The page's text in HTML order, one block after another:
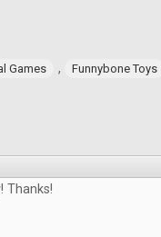
Games ,
Funnybone Toys
Thanks!